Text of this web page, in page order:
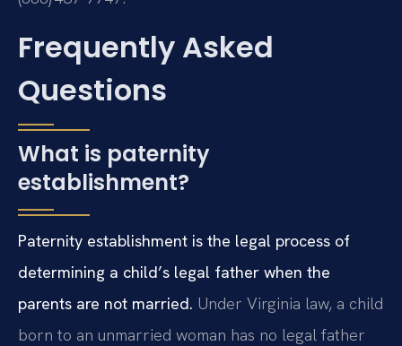
Frequently Asked
Questions
What is paternity
establishment?
Paternity establishment is the legal process of
determining a child’s legal father when the
parents are not married. Under Virginia law, a child
born to an unmarried woman has no legal father